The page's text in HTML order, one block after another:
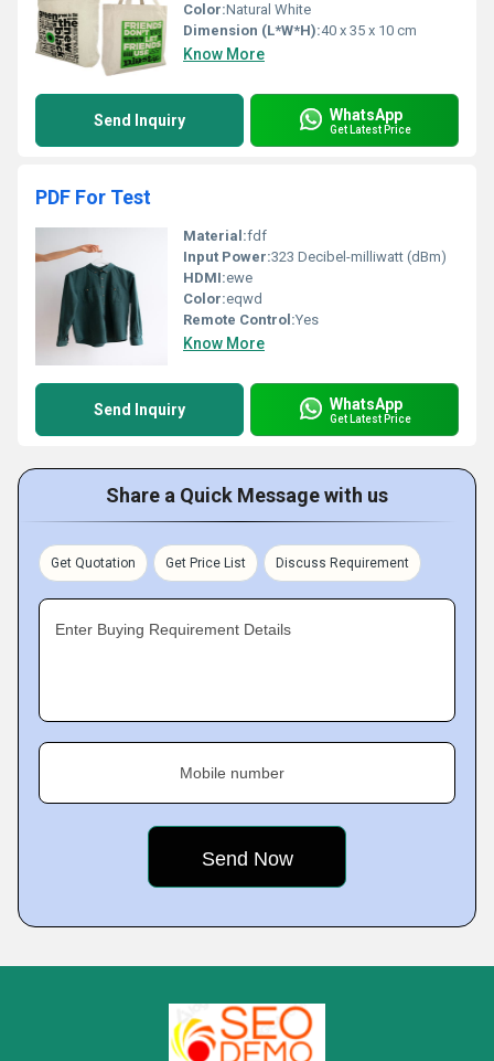
Color:Natural White
Dimension (L*W*H):40 x 35 x 10 cm
Know More
Send Inquiry WhatsApp
Get Latest Price
PDF For Test
Material:fdf
Input Power:323 Decibel-milliwatt (dBm)
HDMI:ewe
Color:eqwd
Remote Control:Yes
Know More
Send Inquiry WhatsApp
Get Latest Price
Share a Quick Message with us
Get Quotation Get Price List Discuss Requirement
Enter Buying Requirement Details
Mobile number